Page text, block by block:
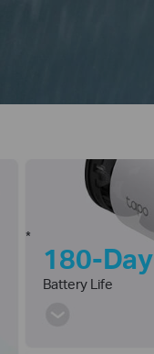
180-Day
Battery Life
*